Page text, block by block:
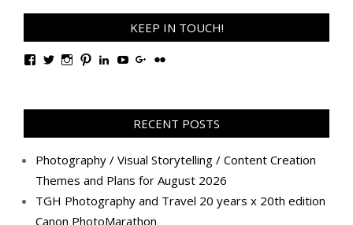
KEEP IN TOUCH!
View
Facebook
View
Twitter
View
Instagram
View
Pinterest
View
LinkedIn
View
YouTube
View
Google+
View
Flickr
RECENT POSTS
Photography / Visual Storytelling / Content Creation
Themes and Plans for August 2026
TGH Photography and Travel 20 years x 20th edition
Canon PhotoMarathon